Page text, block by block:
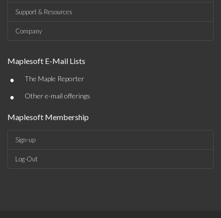
Support & Resources
Company
Maplesoft E-Mail Lists
• The Maple Reporter
• Other e-mail offerings
Maplesoft Membership
Sign-up
Log-Out